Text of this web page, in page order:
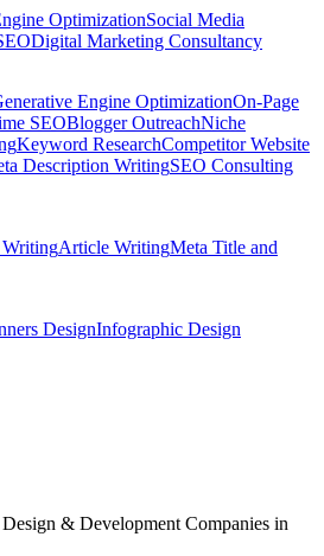
OptimizationSocial Media
Digital Marketing Consultancy
Engine OptimizationOn-Page
SEOBlogger OutreachNiche
Keyword ResearchCompetitor Website
Description WritingSEO Consulting
Article WritingMeta Title and
DesignInfographic Design
& Development Companies in